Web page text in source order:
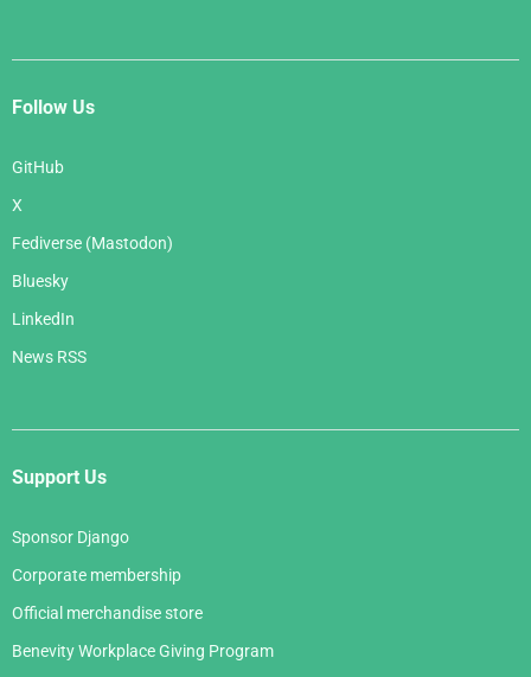
Follow Us
GitHub
X
Fediverse (Mastodon)
Bluesky
LinkedIn
News RSS
Support Us
Sponsor Django
Corporate membership
Official merchandise store
Benevity Workplace Giving Program